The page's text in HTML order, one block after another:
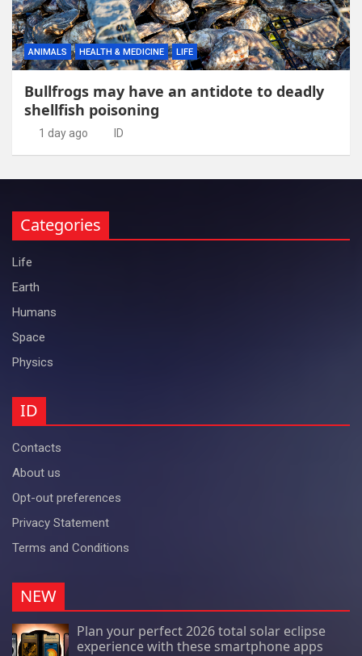
ANIMALS HEALTH & MEDICINE LIFE
Bullfrogs may have an antidote to deadly
shellfish poisoning
1 day ago ID
Categories
Life
Earth
Humans
Space
Physics
ID
Contacts
About us
Opt-out preferences
Privacy Statement
Terms and Conditions
NEW
Plan your perfect 2026 total solar eclipse
experience with these smartphone apps